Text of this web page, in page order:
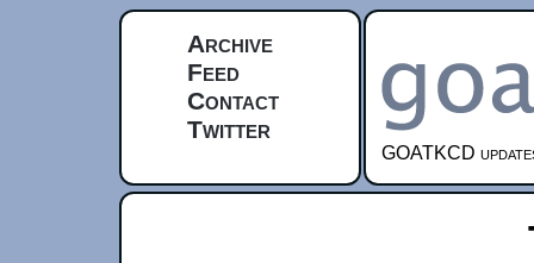
Archive
Feed
Contact
Twitter
GOATKCD